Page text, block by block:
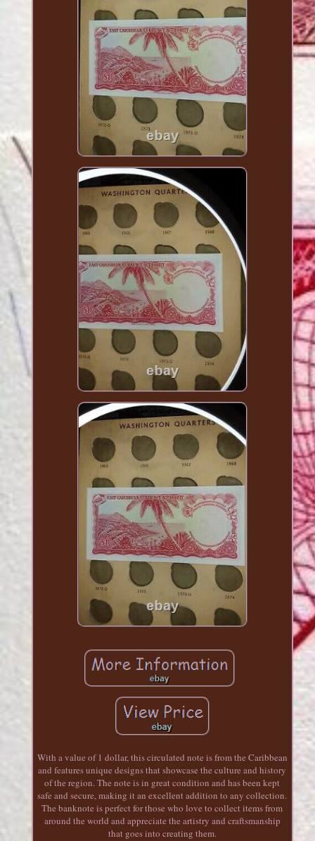
With a value of 1 dollar, this circulated note is from the Caribbean
and features unique designs that showcase the culture and history
of the region. The note is in great condition and has been kept
safe and secure, making it an excellent addition to any collection.
The banknote is perfect for those who love to collect items from
around the world and appreciate the artistry and craftsmanship
that goes into creating them.